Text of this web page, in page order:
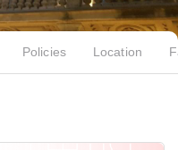
Policies Location